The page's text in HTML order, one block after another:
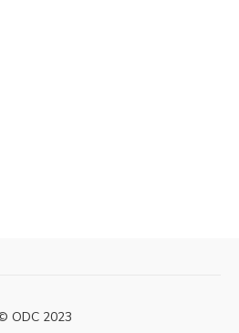
ODC 2023